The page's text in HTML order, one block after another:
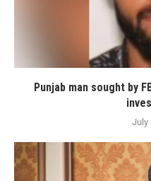
Punjab man sought by
July